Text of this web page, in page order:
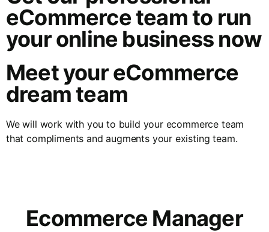
eCommerce team to run
your online business now
Meet your eCommerce
dream team
We will work with you to build your ecommerce team
that compliments and augments your existing team.
Ecommerce Manager